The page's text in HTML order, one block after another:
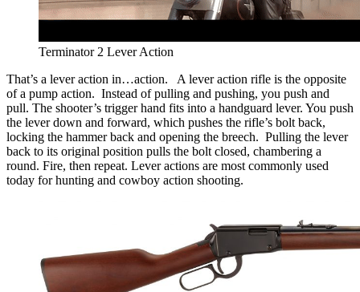
Terminator 2 Lever Action
That’s a lever action in…action. A lever action rifle is the opposite
of a pump action. Instead of pulling and pushing, you push and
pull. The shooter’s trigger hand fits into a handguard lever. You push
the lever down and forward, which pushes the rifle’s bolt back,
locking the hammer back and opening the breech. Pulling the lever
back to its original position pulls the bolt closed, chambering a
round. Fire, then repeat. Lever actions are most commonly used
today for hunting and cowboy action shooting.